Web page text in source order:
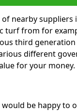
nearby
turf from for
third
different
for your money.
be happy to